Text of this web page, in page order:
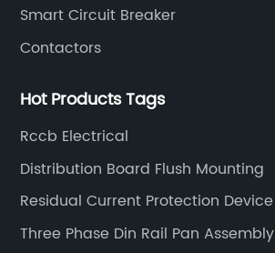
Smart Circuit Breaker
Contactors
Hot Products Tags
Rccb Electrical
Distribution Board Flush Mounting
Residual Current Protection Device
Three Phase Din Rail Pan Assembly